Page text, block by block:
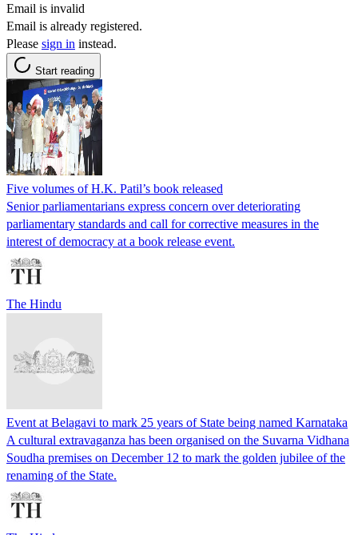
Email is invalid
Email is already registered.
Please sign in instead.
Start reading
Five volumes of H.K. Patil’s book released
Senior parliamentarians express concern over deteriorating
parliamentary standards and call for corrective measures in the
interest of democracy at a book release event.
The Hindu
Event at Belagavi to mark 25 years of State being named Karnataka
A cultural extravaganza has been organised on the Suvarna Vidhana
Soudha premises on December 12 to mark the golden jubilee of the
renaming of the State.